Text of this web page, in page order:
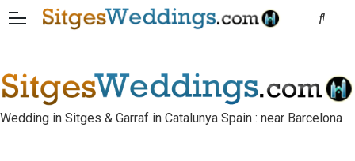
Wedding in Sitges & Garraf in Catalunya Spain : near Barcelona